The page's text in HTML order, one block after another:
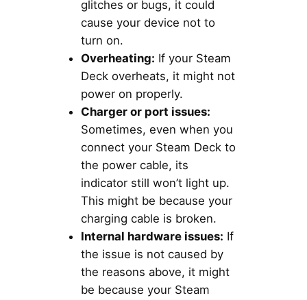
glitches or bugs, it could
cause your device not to
turn on.
Overheating: If your Steam
Deck overheats, it might not
power on properly.
Charger or port issues:
Sometimes, even when you
connect your Steam Deck to
the power cable, its
indicator still won’t light up.
This might be because your
charging cable is broken.
Internal hardware issues: If
the issue is not caused by
the reasons above, it might
be because your Steam